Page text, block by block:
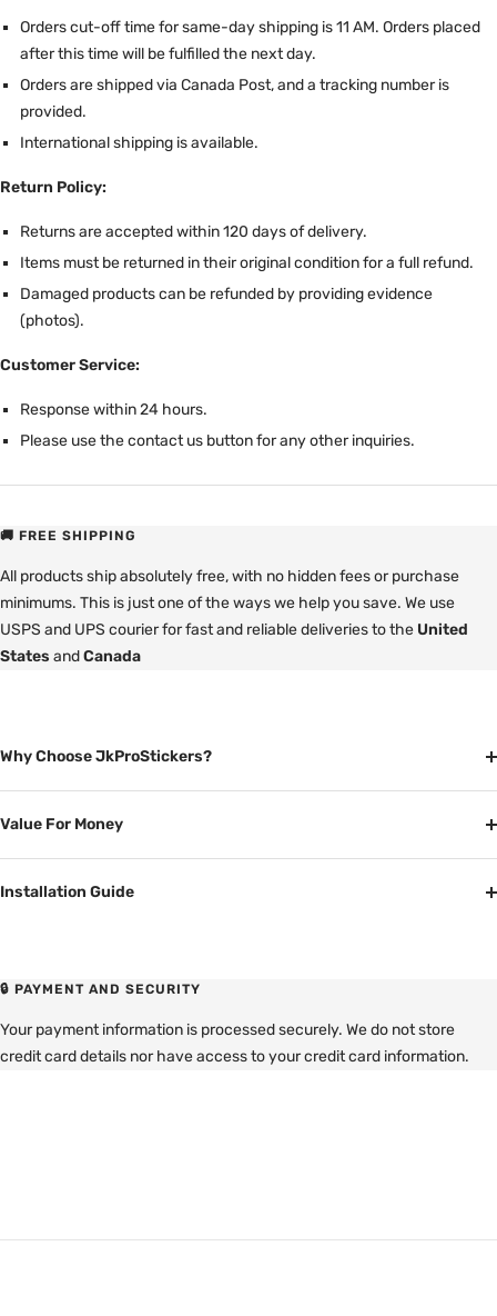
Orders cut-off time for same-day shipping is 11 AM. Orders placed
after this time will be fulfilled the next day.
Orders are shipped via Canada Post, and a tracking number is
provided.
International shipping is available.
Return Policy:
Returns are accepted within 120 days of delivery.
Items must be returned in their original condition for a full refund.
Damaged products can be refunded by providing evidence
(photos).
Customer Service:
Response within 24 hours.
Please use the contact us button for any other inquiries.
🚚 FREE SHIPPING
All products ship absolutely free, with no hidden fees or purchase
minimums. This is just one of the ways we help you save. We use
USPS and UPS courier for fast and reliable deliveries to the United
States andCanada
Why Choose JkProStickers?
Value For Money
Installation Guide
🔒 PAYMENT AND SECURITY
Your payment information is processed securely. We do not store
credit card details nor have access to your credit card information.